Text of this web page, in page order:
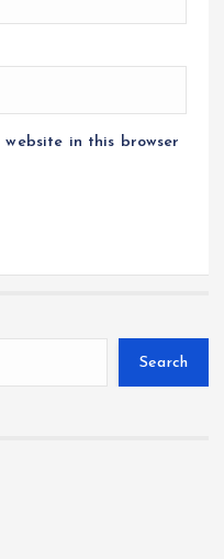
website in this browser
Search